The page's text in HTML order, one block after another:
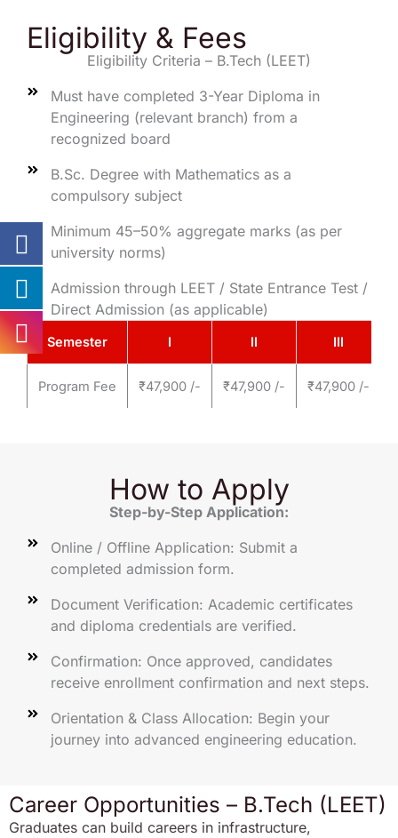
Eligibility & Fees
Eligibility Criteria – B.Tech (LEET)
Must have completed 3-Year Diploma in
Engineering (relevant branch) from a
recognized board
B.Sc. Degree with Mathematics as a
compulsory subject
Minimum 45–50% aggregate marks (as per
university norms)
Admission through LEET / State Entrance Test /
Direct Admission (as applicable)
Semester I II III
Program Fee ₹47,900 /- ₹47,900 /- ₹47,900 /-
How to Apply
Step-by-Step Application:
Online / Offline Application: Submit a
completed admission form.
Document Verification: Academic certificates
and diploma credentials are verified.
Confirmation: Once approved, candidates
receive enrollment confirmation and next steps.
Orientation & Class Allocation: Begin your
journey into advanced engineering education.
Career Opportunities – B.Tech (LEET)
Graduates can build careers in infrastructure,